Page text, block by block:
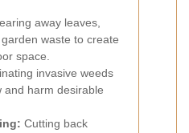
away leaves,
waste to create
space.
invasive weeds
and harm desirable
Cutting back